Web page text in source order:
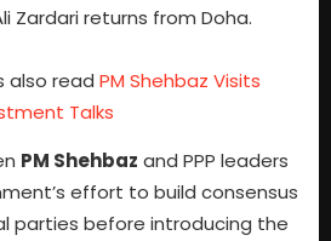
Zardari returns from Doha.
also read PM Shehbaz Visits
Talks
PM Shehbaz and PPP leaders
effort to build consensus
parties before introducing the